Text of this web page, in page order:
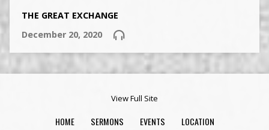
THE GREAT EXCHANGE
December 20, 2020
View Full Site
HOME SERMONS EVENTS LOCATION